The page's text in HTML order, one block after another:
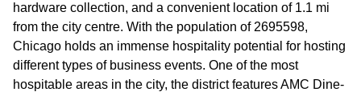
hardware collection, and a convenient location of 1.1 mi
from the city centre. With the population of 2695598,
Chicago holds an immense hospitality potential for hosting
different types of business events. One of the most
hospitable areas in the city, the district features AMC Dine-